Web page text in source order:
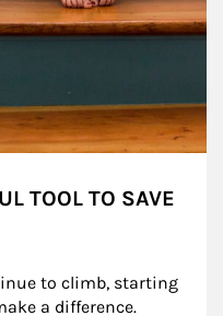
TOOL TO SAVE
to climb, starting
a difference.